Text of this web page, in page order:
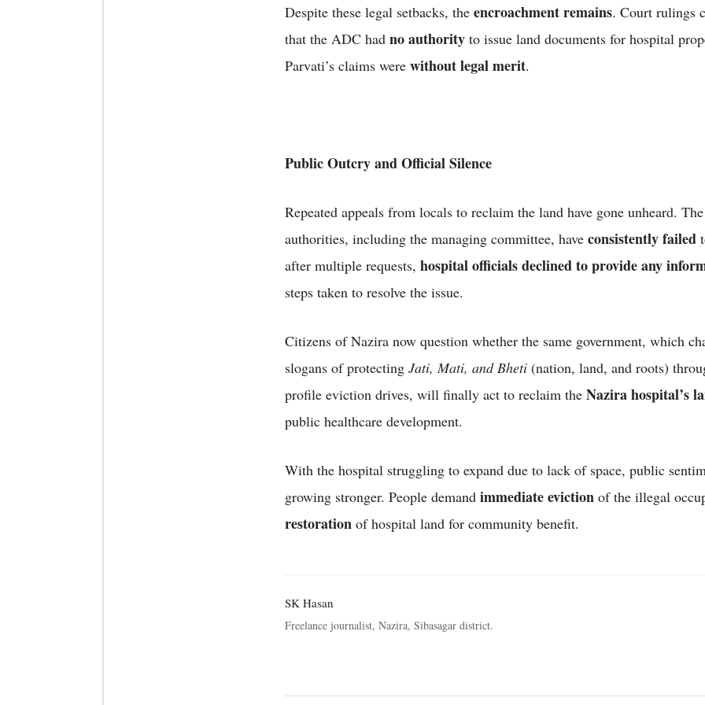
Despite these legal setbacks, the encroachment remains. Court rulings
that the ADC had no authority to issue land documents for hospital
Parvati’s claims were without legal merit.
Public Outcry and Official Silence
Repeated appeals from locals to reclaim the land have gone unheard.
authorities, including the managing committee, have consistently failed
after multiple requests, hospital officials declined to provide any
steps taken to resolve the issue.
Citizens of Nazira now question whether the same government, which
slogans of protecting Jati, Mati, and Bheti (nation, land, and roots)
profile eviction drives, will finally act to reclaim the Nazira hospital’s
public healthcare development.
With the hospital struggling to expand due to lack of space, public
growing stronger. People demand immediate eviction of the illegal
restoration of hospital land for community benefit.
SK Hasan
Freelance journalist, Nazira, Sibasagar district.